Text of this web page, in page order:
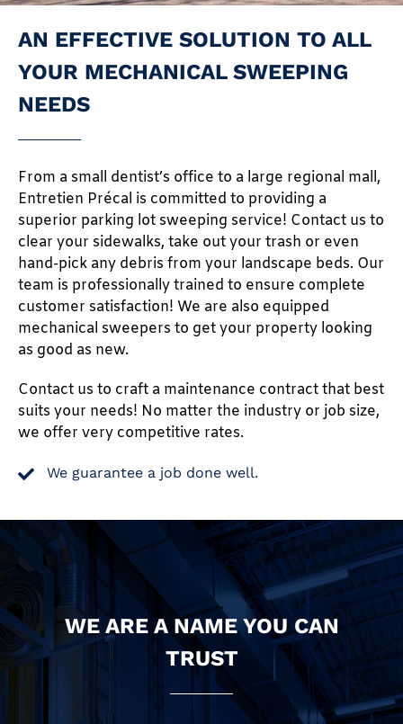
AN EFFECTIVE SOLUTION TO ALL
YOUR MECHANICAL SWEEPING
NEEDS
From a small dentist’s office to a large regional mall,
Entretien Précal is committed to providing a
superior parking lot sweeping service! Contact us to
clear your sidewalks, take out your trash or even
hand-pick any debris from your landscape beds. Our
team is professionally trained to ensure complete
customer satisfaction! We are also equipped
mechanical sweepers to get your property looking
as good as new.
Contact us to craft a maintenance contract that best
suits your needs! No matter the industry or job size,
we offer very competitive rates.
We guarantee a job done well.
WE ARE A NAME YOU CAN
TRUST